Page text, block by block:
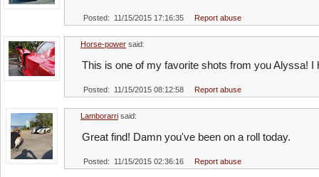
Posted: 11/15/2015 17:16:35 Report abuse
Horse-power said:
This is one of my favorite shots from you Alyssa! I
Posted: 11/15/2015 08:12:58 Report abuse
Lamborarri said:
Great find! Damn you've been on a roll today.
Posted: 11/15/2015 02:36:16 Report abuse